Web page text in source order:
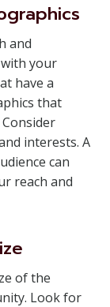
and
your
have a
that
interests. A
can
reach and
of the
Look for